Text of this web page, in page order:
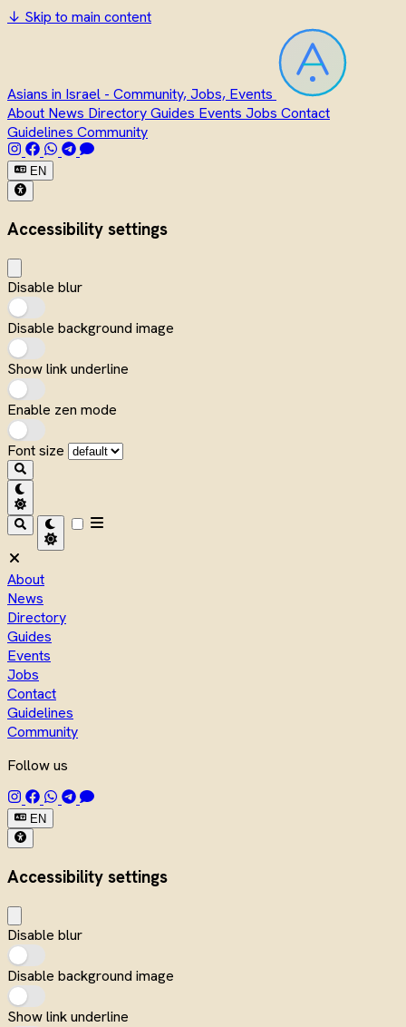
↓ Skip to main content
Asians in Israel - Community, Jobs, Events
About News DirectoryGuides Events Jobs Contact
Guidelines Community
EN
Accessibility settings
Disable blur
Disable background image
Show link underline
Enable zen mode
Font size
About
News
Directory
Guides
Events
Jobs
Contact
Guidelines
Community
Follow us
EN
Accessibility settings
Disable blur
Disable background image
Show link underline